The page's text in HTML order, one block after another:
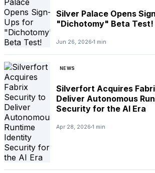
Silver Palace Opens
"Dichotomy" Beta Test!
Jun 26, 2026 1 min
NEWS
Silverfort Acquires
Deliver Autonomous
Security for the AI Era
Apr 28, 2026 1 min